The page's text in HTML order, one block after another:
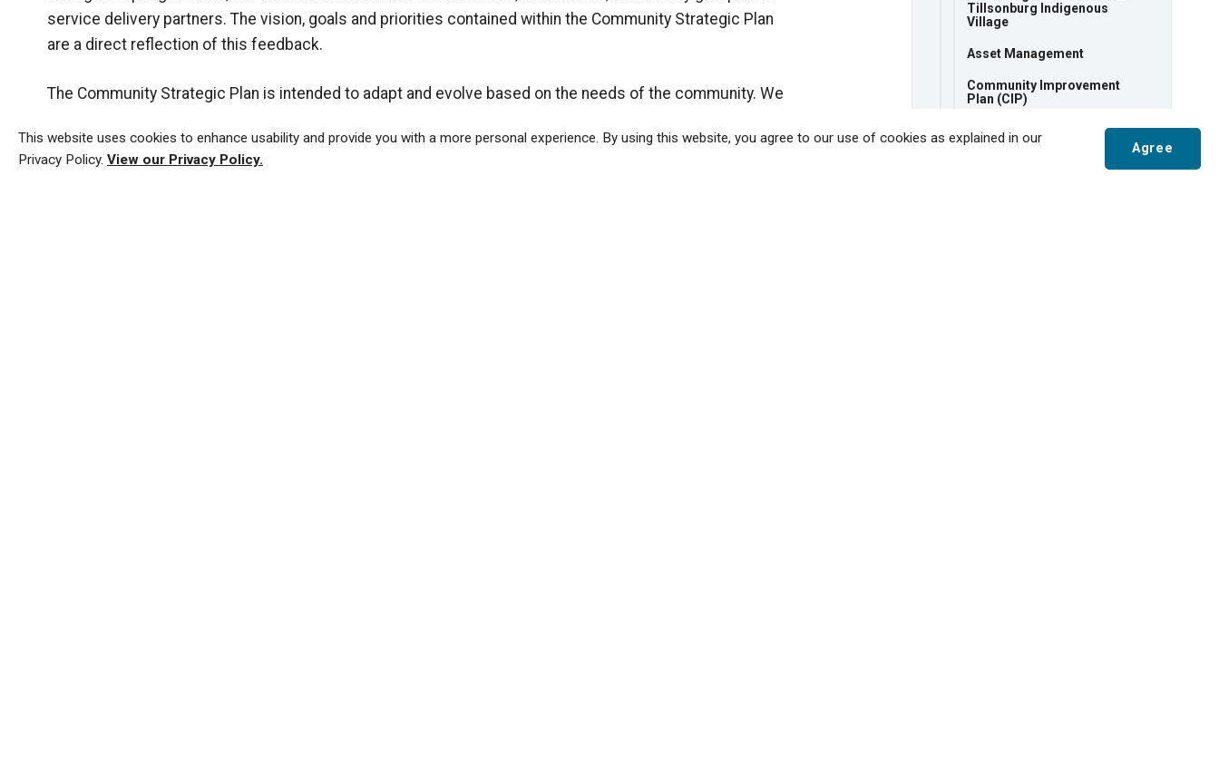
service delivery partners. The vision, goals and priorities contained within the Community Strategic Plan
are a direct reflection of this feedback.
The Community Strategic Plan is intended to adapt and evolve based on the needs of the community. We
The Town of Tillsonburg's previous Community Strategic Plan
Tillsonburg Indigenous
Village
Asset Management
Community Improvement
Plan (CIP)
Community Safety and
Wellbeing
This website uses cookies to enhance usability and provide you with a more personal experience. By using this website, you agree to our use of cookies as explained in our
Privacy Policy. View our Privacy Policy.
Agree